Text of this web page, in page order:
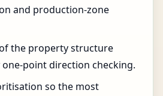
and production-zone
the property structure
point direction checking.
so the most